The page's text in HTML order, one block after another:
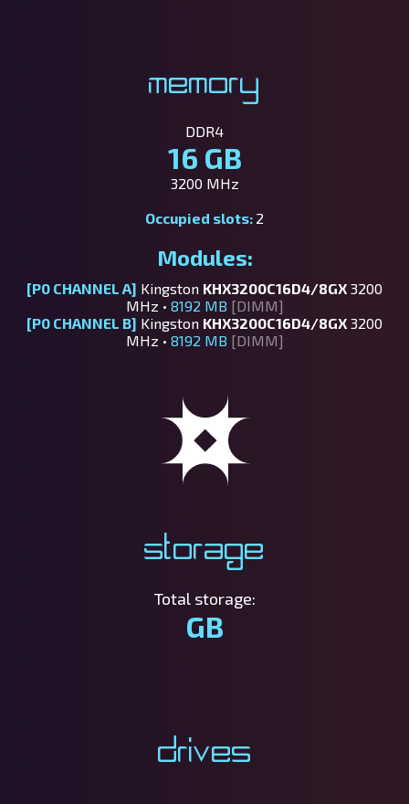
Memory
DDR4
16 GB
3200 MHz
Occupied slots: 2
Modules:
[P0 CHANNEL A] Kingston KHX3200C16D4/8GX 3200
MHz • 8192 MB [DIMM]
[P0 CHANNEL B] Kingston KHX3200C16D4/8GX 3200
MHz • 8192 MB [DIMM]
Storage
Total storage:
GB
Drives